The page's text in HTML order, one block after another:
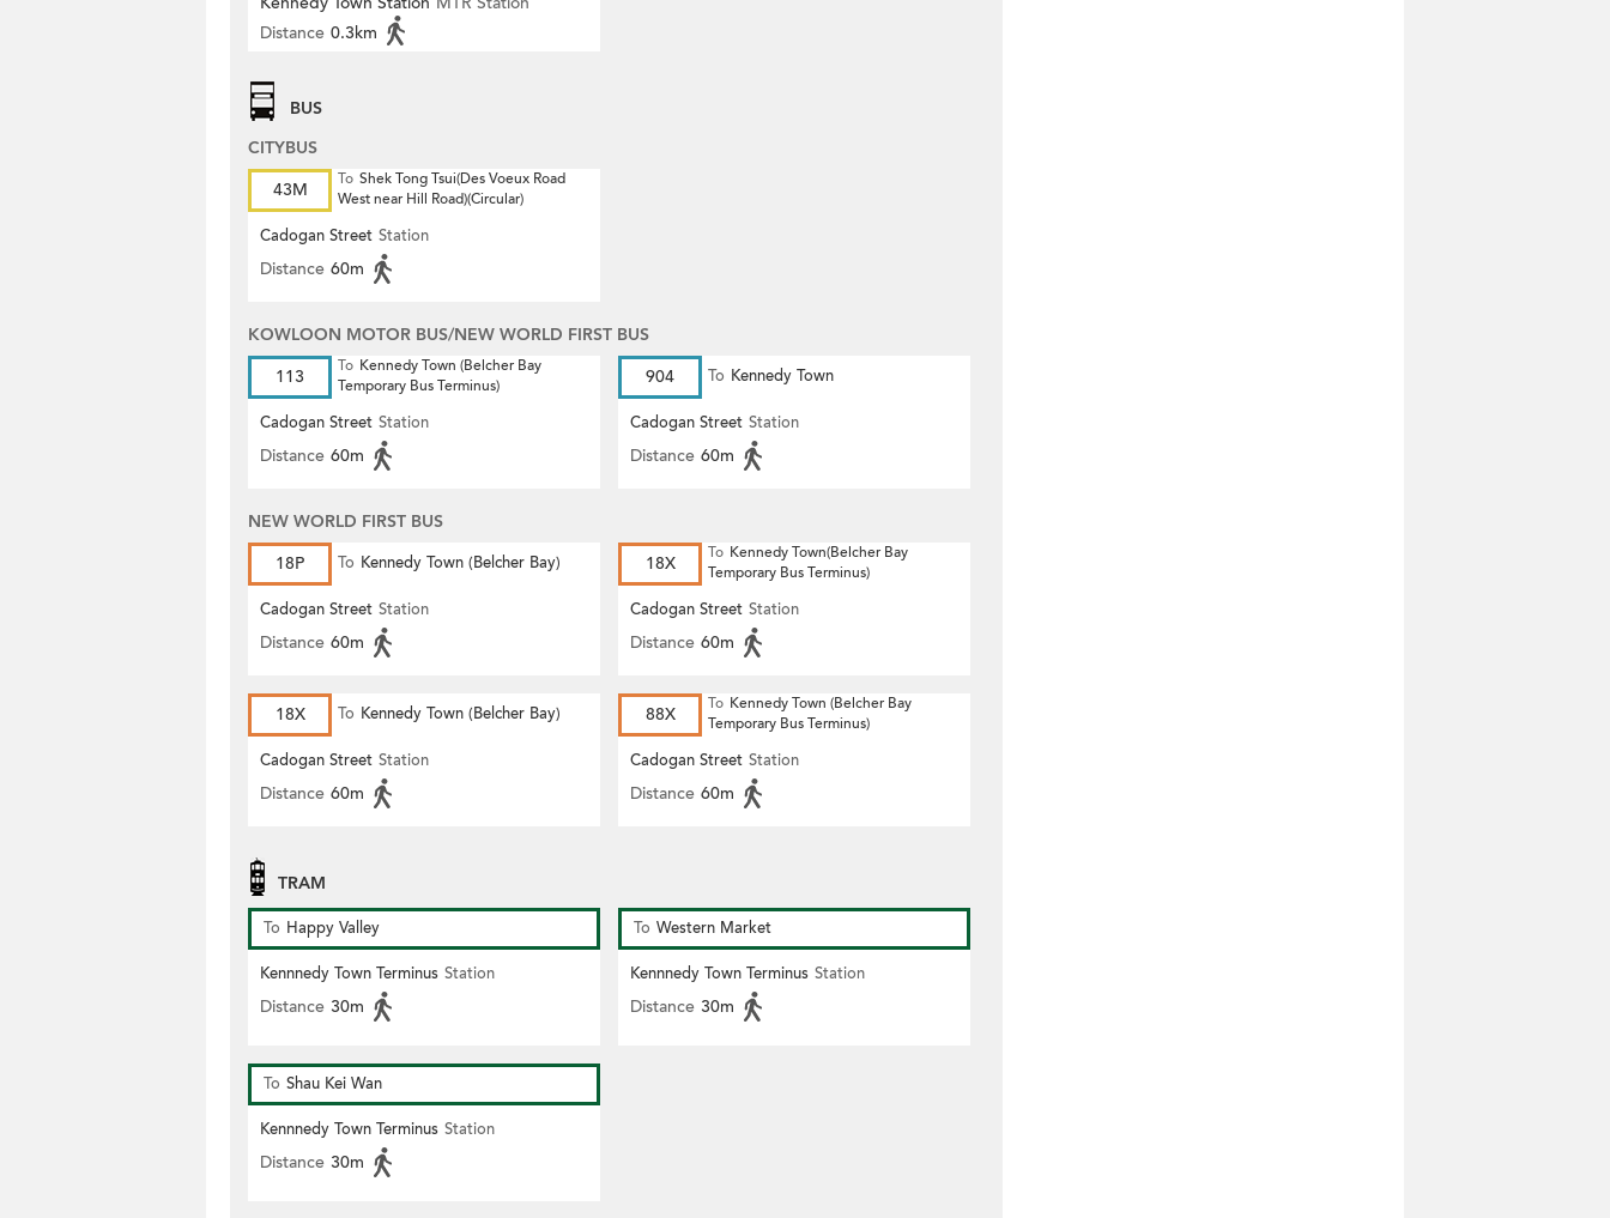
Distance 0.3km
BUS
CITYBUS
43M
To Shek Tong Tsui(Des Voeux Road
West near Hill Road)(Circular)
Cadogan Street Station
Distance 60m
KOWLOON MOTOR BUS/NEW WORLD FIRST BUS
113
To Kennedy Town (Belcher Bay
Temporary Bus Terminus)
Cadogan Street Station
Distance 60m
904 To Kennedy Town
Cadogan Street Station
Distance 60m
NEW WORLD FIRST BUS
18P
To Kennedy Town (Belcher Bay)
Cadogan Street Station
Distance 60m
18X To Kennedy Town(Belcher Bay
Temporary Bus Terminus)
Cadogan Street Station
Distance 60m
18X To Kennedy Town (Belcher Bay)
Cadogan Street Station
Distance 60m
88X To Kennedy Town (Belcher Bay
Temporary Bus Terminus)
Cadogan Street Station
Distance 60m
TRAM
To Happy Valley
Kennnedy Town Terminus Station
Distance 30m
To Western Market
Kennnedy Town Terminus Station
Distance 30m
To Shau Kei Wan
Kennnedy Town Terminus Station
Distance 30m